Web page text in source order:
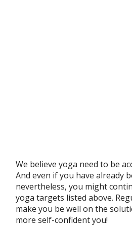
We believe yoga need to be
And even if you have already
nevertheless, you might
yoga targets listed above.
make you be well on the
more self-confident you!